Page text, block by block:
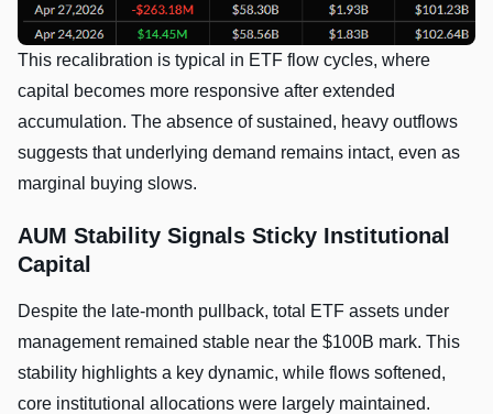
This recalibration is typical in ETF flow cycles, where
capital becomes more responsive after extended
accumulation. The absence of sustained, heavy outflows
suggests that underlying demand remains intact, even as
marginal buying slows.
AUM Stability Signals Sticky Institutional
Capital
Despite the late-month pullback, total ETF assets under
management remained stable near the $100B mark. This
stability highlights a key dynamic, while flows softened,
core institutional allocations were largely maintained.